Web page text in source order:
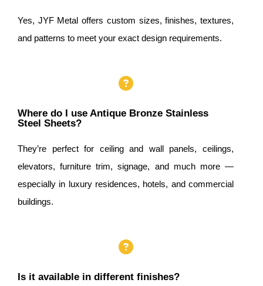
Yes, JYF Metal offers custom sizes, finishes, textures,
and patterns to meet your exact design requirements.
Where do I use Antique Bronze Stainless
Steel Sheets?
They’re perfect for ceiling and wall panels, ceilings,
elevators, furniture trim, signage, and much more —
especially in luxury residences, hotels, and commercial
buildings.
Is it available in different finishes?